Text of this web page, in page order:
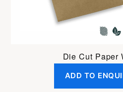
Die Cut Paper
ADD TO